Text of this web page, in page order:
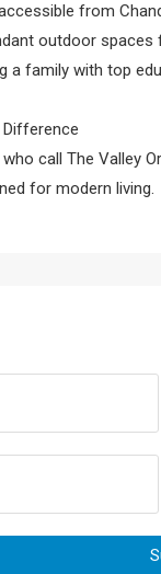
from
outdoor spaces
a family with top
Difference
call The Valley
for modern living.